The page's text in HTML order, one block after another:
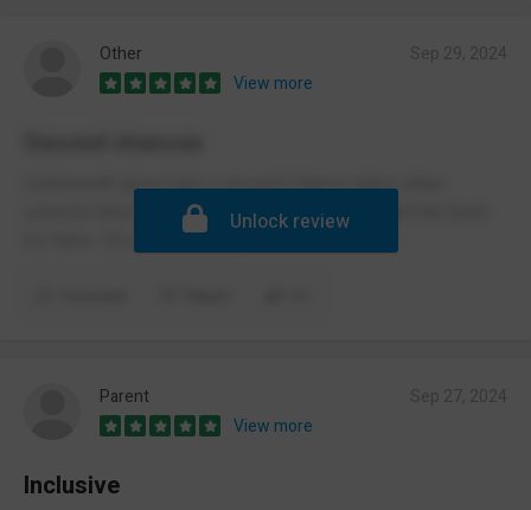
Other
View more
Lindsworth gives kids a second chance when other
schools have given up. That staff care and want the best
for them. It’s a great place.
Unlock review
Parent
View more
Inclusive